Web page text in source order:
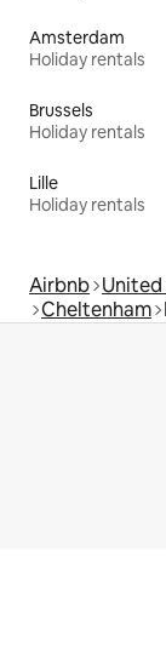
Amsterdam
Holiday rentals
Brussels
Holiday rentals
Lille
Holiday rentals
Airbnb
Cheltenham